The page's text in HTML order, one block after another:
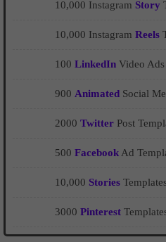
10,000 Instagram Story
10,000 Instagram Reels
100 LinkedIn Video Ads
900 Animated Social
2000 Twitter Post
500 Facebook Ad
10,000 Stories Templates
3000 Pinterest